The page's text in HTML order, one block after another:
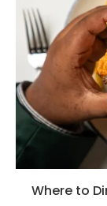
Where to